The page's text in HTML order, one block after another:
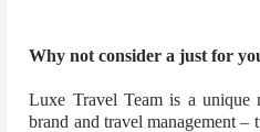
Why not consider a just for
Luxe Travel Team is a unique
brand and travel management